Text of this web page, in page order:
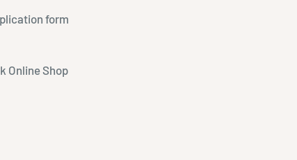
form
Online Shop